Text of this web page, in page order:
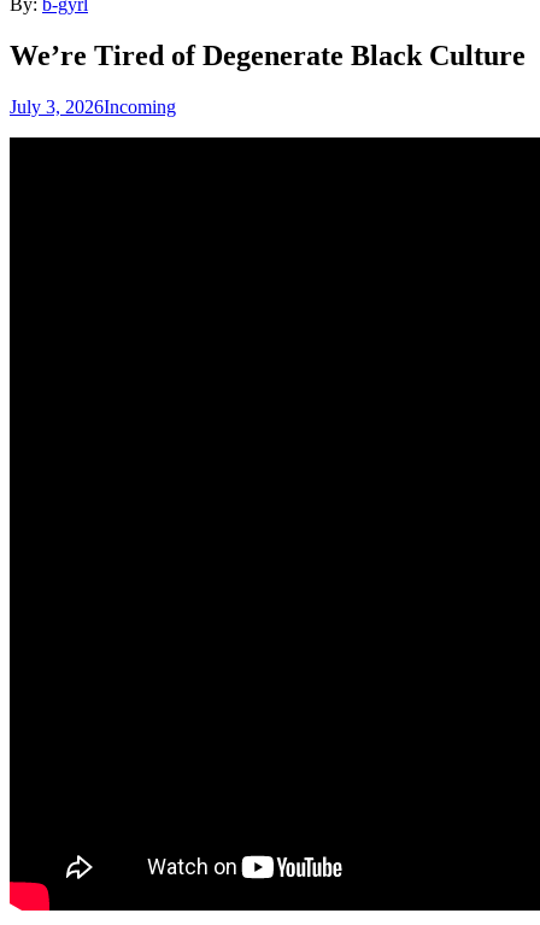
By: b-gyrl
We’re Tired of Degenerate Black Culture
July 3, 2026Incoming